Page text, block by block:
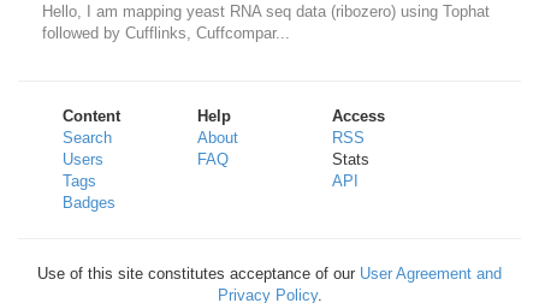
Hello, I am mapping yeast RNA seq data (ribozero) using Tophat
followed by Cufflinks, Cuffcompar...
Content
Search
Users
Tags
Badges
Help
About
FAQ
Access
RSS
Stats
API
Use of this site constitutes acceptance of our User Agreement and
Privacy Policy.